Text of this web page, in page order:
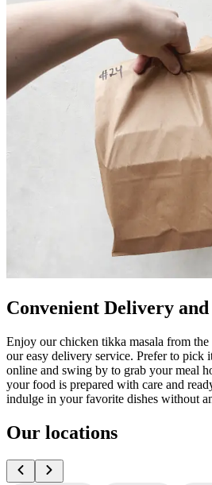
Convenient Delivery
Enjoy our chicken tikka masala from
our easy delivery service. Prefer to pick
online and swing by to grab your meal
your food is prepared with care and
indulge in your favorite dishes without
Our locations